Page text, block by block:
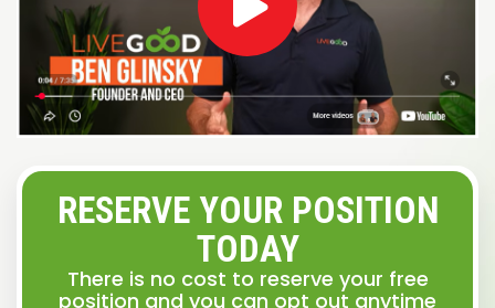
RESERVE YOUR POSITION
TODAY
There is no cost to reserve your free
position and you can opt out anytime